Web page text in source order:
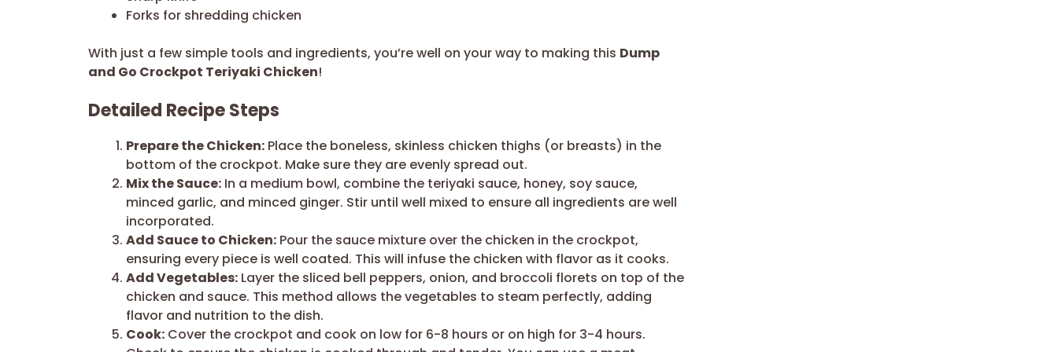
Forks for shredding chicken
With just a few simple tools and ingredients, you’re well on your way to making this Dump
and Go Crockpot Teriyaki Chicken!
Detailed Recipe Steps
Prepare the Chicken: Place the boneless, skinless chicken thighs (or breasts) in the
bottom of the crockpot. Make sure they are evenly spread out.
Mix the Sauce: In a medium bowl, combine the teriyaki sauce, honey, soy sauce,
minced garlic, and minced ginger. Stir until well mixed to ensure all ingredients are well
incorporated.
Add Sauce to Chicken: Pour the sauce mixture over the chicken in the crockpot,
ensuring every piece is well coated. This will infuse the chicken with flavor as it cooks.
Add Vegetables: Layer the sliced bell peppers, onion, and broccoli florets on top of the
chicken and sauce. This method allows the vegetables to steam perfectly, adding
flavor and nutrition to the dish.
Cook: Cover the crockpot and cook on low for 6-8 hours or on high for 3-4 hours.